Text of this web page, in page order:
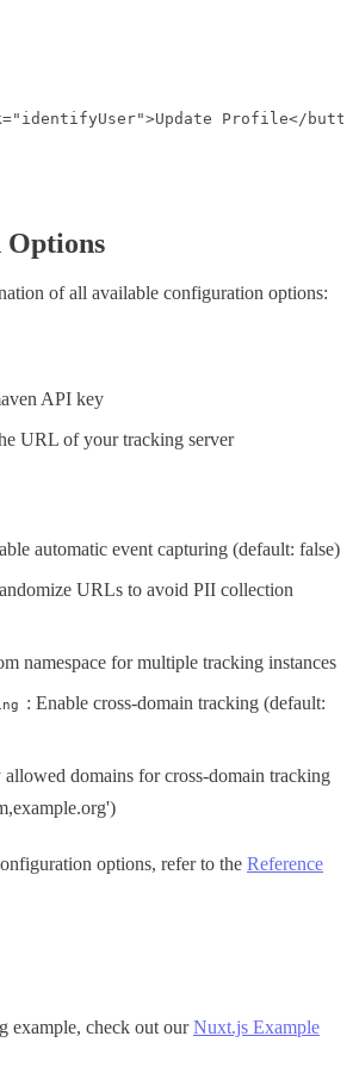
Profile</
of all available configuration options:
API key
URL of your tracking server
automatic event capturing (default: false)
URLs to avoid PII collection
namespace for multiple tracking instances
: Enable cross-domain tracking (default:
allowed domains for cross-domain tracking
options, refer to the Reference
example, check out ourNuxt.js Example